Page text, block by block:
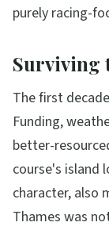
purely racing-
Surviving
The first
Funding,
better-
course's island
character, also
Thames was